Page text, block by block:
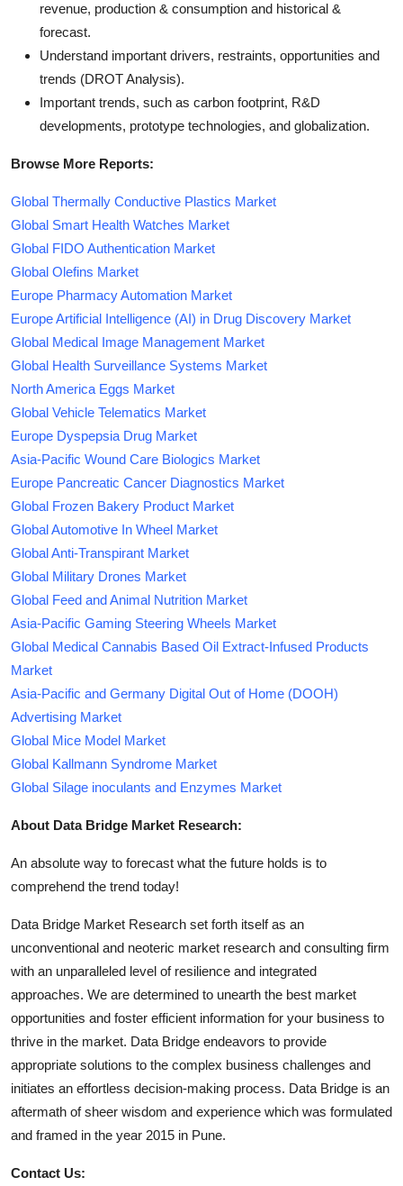
revenue, production & consumption and historical &
forecast.
Understand important drivers, restraints, opportunities and
trends (DROT Analysis).
Important trends, such as carbon footprint, R&D
developments, prototype technologies, and globalization.
Browse More Reports:
Global Thermally Conductive Plastics Market
Global Smart Health Watches Market
Global FIDO Authentication Market
Global Olefins Market
Europe Pharmacy Automation Market
Europe Artificial Intelligence (AI) in Drug Discovery Market
Global Medical Image Management Market
Global Health Surveillance Systems Market
North America Eggs Market
Global Vehicle Telematics Market
Europe Dyspepsia Drug Market
Asia-Pacific Wound Care Biologics Market
Europe Pancreatic Cancer Diagnostics Market
Global Frozen Bakery Product Market
Global Automotive In Wheel Market
Global Anti-Transpirant Market
Global Military Drones Market
Global Feed and Animal Nutrition Market
Asia-Pacific Gaming Steering Wheels Market
Global Medical Cannabis Based Oil Extract-Infused Products
Market
Asia-Pacific and Germany Digital Out of Home (DOOH)
Advertising Market
Global Mice Model Market
Global Kallmann Syndrome Market
Global Silage inoculants and Enzymes Market
About Data Bridge Market Research:
An absolute way to forecast what the future holds is to
comprehend the trend today!
Data Bridge Market Research set forth itself as an
unconventional and neoteric market research and consulting firm
with an unparalleled level of resilience and integrated
approaches. We are determined to unearth the best market
opportunities and foster efficient information for your business to
thrive in the market. Data Bridge endeavors to provide
appropriate solutions to the complex business challenges and
initiates an effortless decision-making process. Data Bridge is an
aftermath of sheer wisdom and experience which was formulated
and framed in the year 2015 in Pune.
Contact Us: